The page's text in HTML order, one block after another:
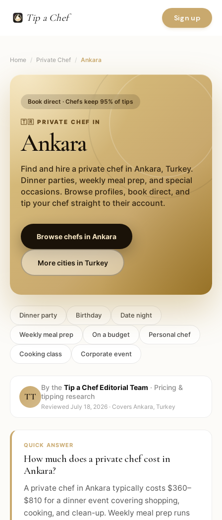
Tip a Chef Sign up
Home / Private Chef / Ankara
Book direct · Chefs keep 95% of tips
🇹🇷 PRIVATE CHEF IN
Ankara
Find and hire a private chef inAnkara,Turkey.
Dinner parties, weekly meal prep, and special
occasions. Browse profiles, book direct, and
tip your chef straight to their account.
Browse chefs inAnkara
More cities in Turkey
Dinner party Birthday Date night
Weekly meal prep On a budget Personal chef
Cooking class Corporate event
TT
By the Tip a Chef Editorial Team · Pricing &
tipping research
Reviewed July 18, 2026 · Covers Ankara, Turkey
QUICK ANSWER
How much does a private chef cost in
Ankara?
A private chef in Ankara typically costs $360–
$810 for a dinner event covering shopping,
cooking, and clean-up. Weekly meal prep runs